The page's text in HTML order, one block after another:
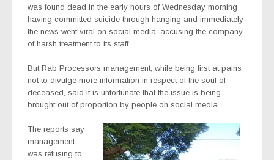
was found dead in the early hours of Wednesday morning
having committed suicide through hanging and immediately
the news went viral on social media, accusing the company
of harsh treatment to its staff.
But Rab Processors management, while being first at pains
not to divulge more information in respect of the soul of
deceased, said it is unfortunate that the issue is being
brought out of proportion by people on social media.
The reports say
management
was refusing to